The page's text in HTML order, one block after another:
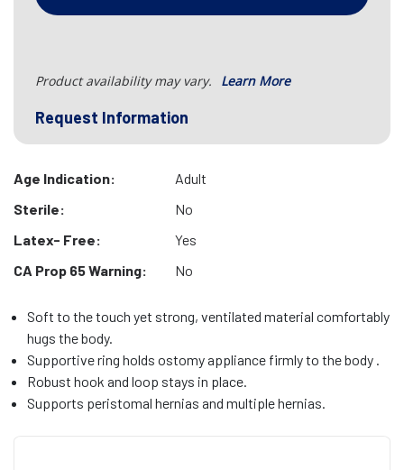
Product availability may vary. Learn More
Request Information
Age Indication:
Adult
Sterile:
No
Latex- Free:
Yes
CA Prop 65 Warning:
No
Soft to the touch yet strong, ventilated material comfortably
hugs the body.
Supportive ring holds ostomy appliance firmly to the body .
Robust hook and loop stays in place.
Supports peristomal hernias and multiple hernias.